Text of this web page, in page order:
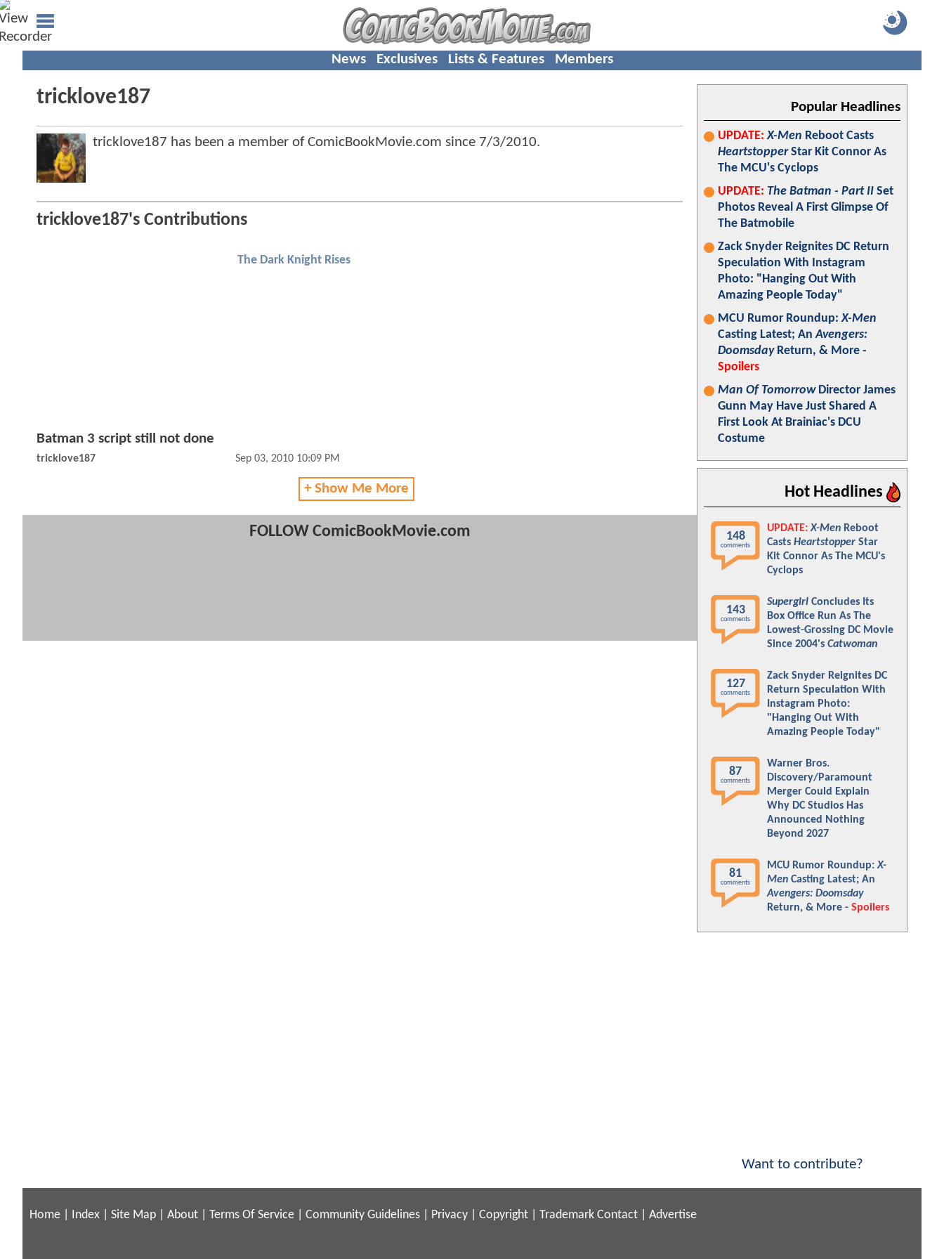
News Exclusives Lists & Features Members
tricklove187
tricklove187 has been a member of ComicBookMovie.com since 7/3/2010.
tricklove187's Contributions
The Dark Knight Rises
Batman 3 script still not done
tricklove187 Sep 03, 2010 10:09 PM
+ Show Me More
FOLLOW ComicBookMovie.com
Popular Headlines
UPDATE: X-Men Reboot Casts
HeartstopperStar Kit Connor As
The MCU's Cyclops
UPDATE: The Batman - Part II Set
Photos Reveal A First Glimpse Of
The Batmobile
Zack Snyder Reignites DC Return
Speculation With Instagram
Photo: "Hanging Out With
Amazing People Today"
MCU Rumor Roundup:X-Men
Casting Latest; AnAvengers:
DoomsdayReturn, & More -
Spoilers
Man Of TomorrowDirector James
Gunn May Have Just Shared A
First Look At Brainiac's DCU
Costume
Hot Headlines
148
comments
UPDATE: X-Men Reboot
Casts Heartstopper Star
Kit Connor As The MCU's
Cyclops
143
comments
Supergirl Concludes Its
Box Office Run As The
Lowest-Grossing DC Movie
Since 2004's Catwoman
127
comments
Zack Snyder Reignites DC
Return Speculation With
Instagram Photo:
"Hanging Out With
Amazing People Today"
87
comments
Warner Bros.
Discovery/Paramount
Merger Could Explain
Why DC Studios Has
Announced Nothing
Beyond 2027
81
comments
MCU Rumor Roundup:X-
Men Casting Latest; An
Avengers: Doomsday
Return, & More - Spoilers
Want to contribute?
Home Index Site Map About Terms Of Service Community Guidelines Privacy Copyright Trademark Contact Advertise